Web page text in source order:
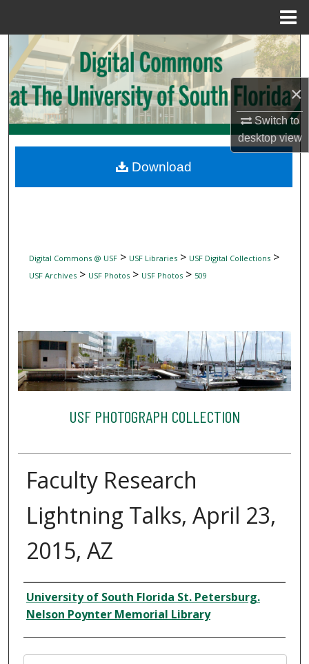
×
Switch to
desktopview
Search
Browse Collections
My Account
Digital Commons Network™
Digital Commons @ USF> USF Libraries> USF Digital Collections>
USF Archives> USF Photos> USF Photos> 509
USF PHOTOGRAPH COLLECTION
Faculty Research
Lightning Talks, April 23,
2015, AZ
Creator
University of South Florida St. Petersburg.
Nelson Poynter Memorial Library
Download